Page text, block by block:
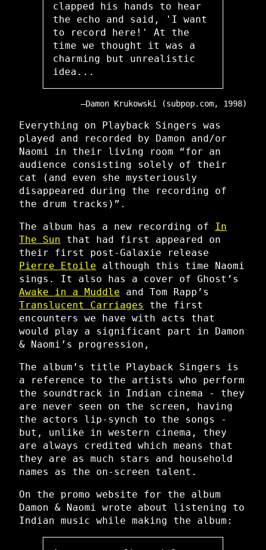
clapped his hands to hear
the echo and said, 'I want
to record here!' At the
time we thought it was a
charming but unrealistic
idea...
Damon Krukowski (subpop.com, 1998)
Everything on Playback Singers was
played and recorded by Damon and/or
Naomi in their living room “for an
audience consisting solely of their
cat (and even she mysteriously
disappeared during the recording of
the drum tracks)”.
The album has a new recording of In
The Sun that had first appeared on
their first post-Galaxie release
Pierre Etoile although this time Naomi
sings. It also has a cover of Ghost’s
Awake in a Muddle and Tom Rapp’s
Translucent Carriages
the first
encounters we have with acts that
would play a significant part in Damon
& Naomi’s progression,
The album’s title Playback Singers is
a reference to the artists who perform
the soundtrack in Indian cinema - they
are never seen on the screen, having
the actors lip-synch to the songs -
but, unlike in western cinema, they
are always credited which means that
they are as much stars and household
names as the on-screen talent.
On the promo website for the album
Damon & Naomi wrote about listening to
Indian music while making the album: